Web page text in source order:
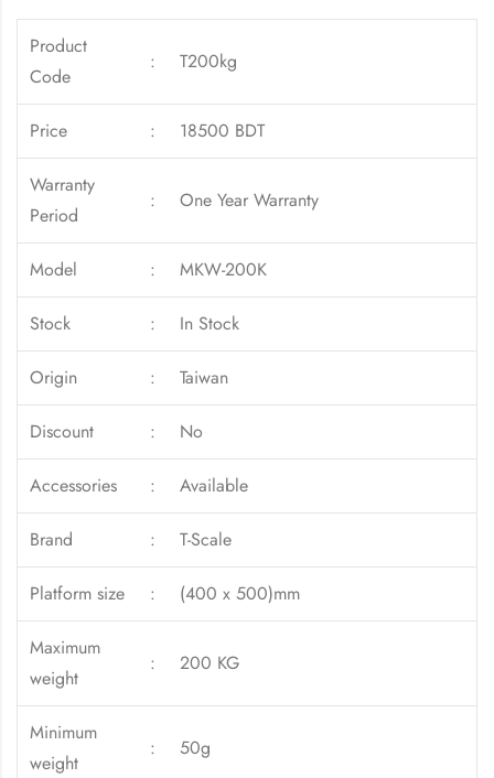
Product
Code
: T200kg
Price : 18500 BDT
Warranty
Period
: One Year Warranty
Model : MKW-200K
Stock : In Stock
Origin : Taiwan
Discount : No
Accessories : Available
Brand : T-Scale
Platform size : (400 x 500)mm
Maximum
weight
: 200 KG
Minimum
weight
: 50g